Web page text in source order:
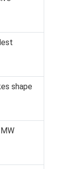
shape